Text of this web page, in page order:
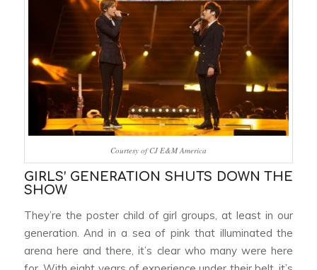
Courtesy of CJ E&M America
GIRLS’ GENERATION SHUTS DOWN THE
SHOW
They’re the poster child of girl groups, at least in our
generation. And in a sea of pink that illuminated the
arena here and there, it’s clear who many were here